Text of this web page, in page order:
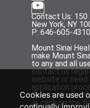
Contact Us:
New York, NY
P: 646-605-4310
Mount Sinai
make Mount
to any and all
contact us
website or
application
Talent
or click on the
Cookies are used